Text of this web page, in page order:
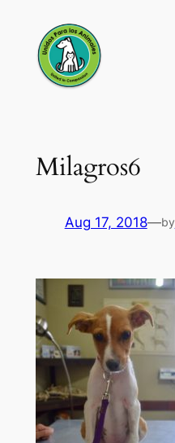
content
Milagros6
Aug 17, 2018—by